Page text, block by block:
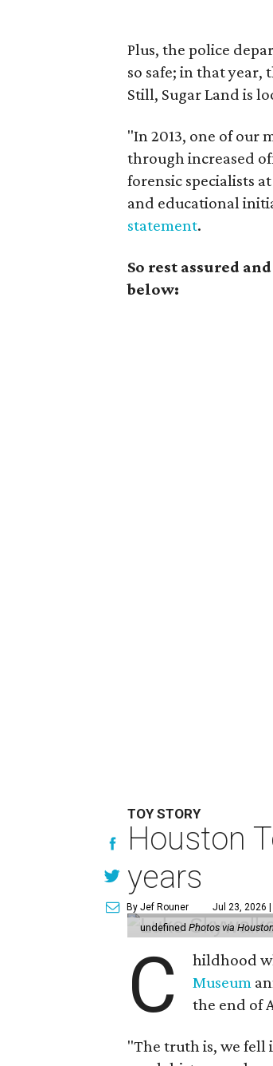
Plus, the police
so safe; in that
Still, Sugar Land is
"In 2013, one of our
through increased
forensic specialists
and educational
statement.
So rest assured
below:
TOY STORY
Houston
years
By Jef Rouner Jul 23, 2026 |
undefined Photos via
C hildhood
Museum
the end of
"The truth is, we fell